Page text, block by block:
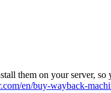
them on your server, so
en/buy-wayback-